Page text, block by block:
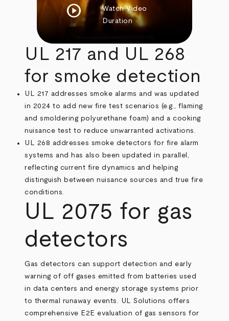
play_circle
Watch Video
Duration
UL 217 and UL 268
for smoke detection
UL 217 addresses smoke alarms and was updated
in 2024 to add new fire test scenarios (e.g., flaming
and smoldering polyurethane foam) and a cooking
nuisance test to reduce unwarranted activations.
UL 268 addresses smoke detectors for fire alarm
systems and has also been updated in parallel,
reflecting current fire dynamics and helping
distinguish between nuisance sources and true fire
conditions.
UL 2075 for gas
detectors
Gas detectors can support detection and early
warning of off gases emitted from batteries used
in data centers and energy storage systems prior
to thermal runaway events. UL Solutions offers
comprehensive E2E evaluation of gas sensors for